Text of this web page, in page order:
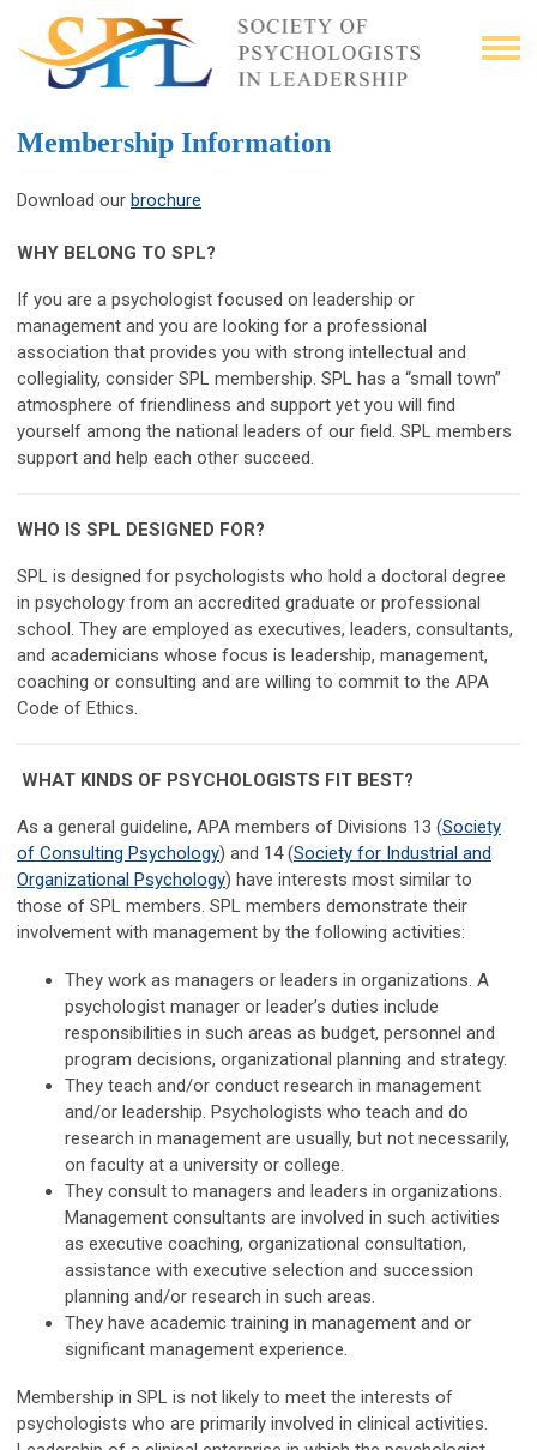
Membership Information
Download our brochure
WHY BELONG TO SPL?
If you are a psychologist focused on leadership or
management and you are looking for a professional
association that provides you with strong intellectual and
collegiality, consider SPL membership. SPL has a “small town”
atmosphere of friendliness and support yet you will find
yourself among the national leaders of our field. SPL members
support and help each other succeed.
WHO IS SPL DESIGNED FOR?
SPL is designed for psychologists who hold a doctoral degree
in psychology from an accredited graduate or professional
school. They are employed as executives, leaders, consultants,
and academicians whose focus is leadership, management,
coaching or consulting and are willing to commit to the APA
Code of Ethics.
WHAT KINDS OF PSYCHOLOGISTS FIT BEST?
As a general guideline, APA members of Divisions 13 (Society
of Consulting Psychology) and 14 (Society for Industrial and
Organizational Psychology) have interests most similar to
those of SPL members. SPL members demonstrate their
involvement with management by the following activities:
They work as managers or leaders in organizations. A
psychologist manager or leader’s duties include
responsibilities in such areas as budget, personnel and
program decisions, organizational planning and strategy.
They teach and/or conduct research in management
and/or leadership. Psychologists who teach and do
research in management are usually, but not necessarily,
on faculty at a university or college.
They consult to managers and leaders in organizations.
Management consultants are involved in such activities
as executive coaching, organizational consultation,
assistance with executive selection and succession
planning and/or research in such areas.
They have academic training in management and or
significant management experience.
Membership in SPL is not likely to meet the interests of
psychologists who are primarily involved in clinical activities.